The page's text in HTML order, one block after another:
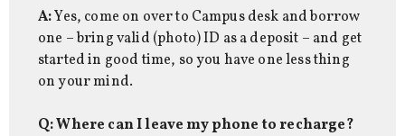
A:Yes, come on over to Campus desk and borrow
one – bring valid (photo) ID as a deposit – and get
started in good time, so you have one less thing
on your mind.
Q: Where can I leave my phone to recharge?